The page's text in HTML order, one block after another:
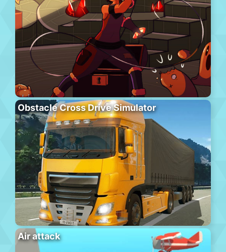
Obstacle Cross Drive Simulator
Air attack